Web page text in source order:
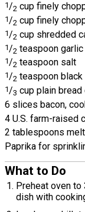
1/2 cup finely
1/2 cup finely
1 /2 cup shredded
1 /2 teaspoon
1/2 teaspoon salt
1/2 teaspoon
1/3 cup plain bread
6 slices bacon,
4 U.S. farm-raised
2 tablespoons
Paprika for
What to Do
Preheat oven
dish with